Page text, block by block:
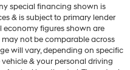
special financing shown is
& is subject to primary lender
economy figures shown are
not be comparable across
will vary, depending on specific
& your personal driving